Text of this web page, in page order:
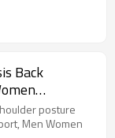
Back
posture
Men Women